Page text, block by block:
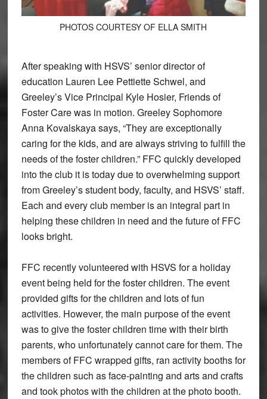
PHOTOS COURTESY OF ELLA SMITH
After speaking with HSVS’ senior director of
education Lauren Lee Pettiette Schwel, and
Greeley’s Vice Principal Kyle Hosier, Friends of
Foster Care was in motion. Greeley Sophomore
Anna Kovalskaya says, “They are exceptionally
caring for the kids, and are always striving to fulfill the
needs of the foster children.” FFC quickly developed
into the club it is today due to overwhelming support
from Greeley’s student body, faculty, and HSVS’ staff.
Each and every club member is an integral part in
helping these children in need and the future of FFC
looks bright.
FFC recently volunteered with HSVS for a holiday
event being held for the foster children. The event
provided gifts for the children and lots of fun
activities. However, the main purpose of the event
was to give the foster children time with their birth
parents, who unfortunately cannot care for them. The
members of FFC wrapped gifts, ran activity booths for
the children such as face-painting and arts and crafts
and took photos with the children at the photo booth.